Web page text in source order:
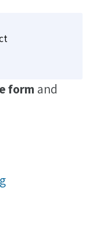
form and